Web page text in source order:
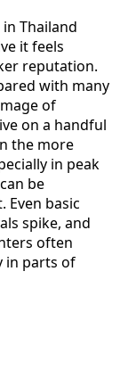
Thailand
it feels
reputation.
with many
of
on a handful
the more
in peak
be
basic
spike, and
often
in parts of